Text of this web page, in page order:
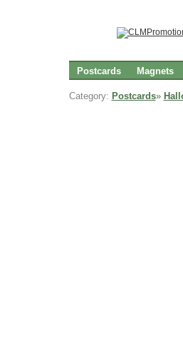
Postcards Magnets
Category: Postcards»